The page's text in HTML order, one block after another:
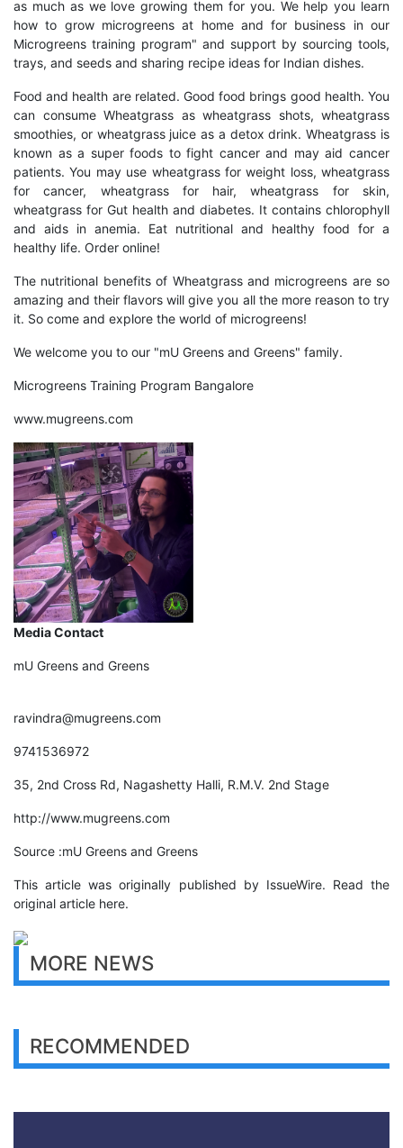
as much as we love growing them for you. We help you learn
how to grow microgreens at home and for business in our
Microgreens training program" and support by sourcing tools,
trays, and seeds and sharing recipe ideas for Indian dishes.
Food and health are related. Good food brings good health. You
can consume Wheatgrass as wheatgrass shots, wheatgrass
smoothies, or wheatgrass juice as a detox drink. Wheatgrass is
known as a super foods to fight cancer and may aid cancer
patients. You may use wheatgrass for weight loss, wheatgrass
for cancer, wheatgrass for hair, wheatgrass for skin,
wheatgrass for Gut health and diabetes. It contains chlorophyll
and aids in anemia. Eat nutritional and healthy food for a
healthy life. Order online!
The nutritional benefits of Wheatgrass and microgreens are so
amazing and their flavors will give you all the more reason to try
it. So come and explore the world of microgreens!
We welcome you to our "mU Greens and Greens" family.
Microgreens Training Program Bangalore
www.mugreens.com
Media Contact
mU Greens and Greens
ravindra@mugreens.com
9741536972
35, 2nd Cross Rd, Nagashetty Halli, R.M.V. 2nd Stage
http://www.mugreens.com
Source :mU Greens and Greens
This article was originally published by IssueWire. Read the
original article here.
MORE NEWS
RECOMMENDED